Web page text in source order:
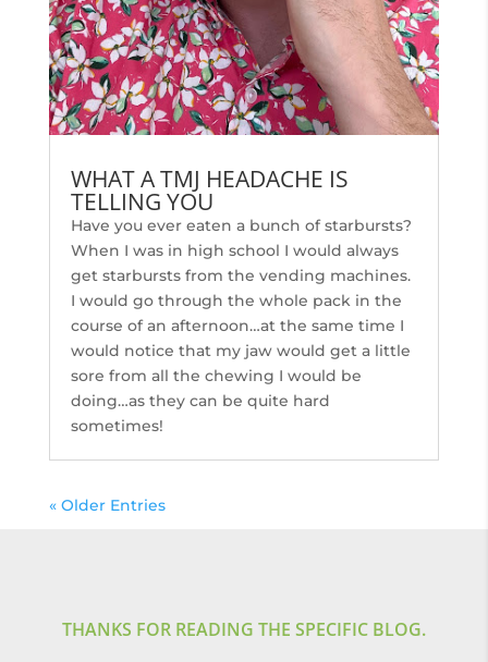
WHAT A TMJ HEADACHE IS
TELLING YOU
Have you ever eaten a bunch of starbursts?
When I was in high school I would always
get starbursts from the vending machines.
I would go through the whole pack in the
course of an afternoon…at the same time I
would notice that my jaw would get a little
sore from all the chewing I would be
doing…as they can be quite hard
sometimes!
« Older Entries
THANKS FOR READING THE SPECIFIC BLOG.